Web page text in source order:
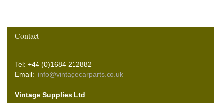
Contact
Tel: +44 (0)1684 212882
Email: info@vintagecarparts.co.uk
Vintage Supplies Ltd